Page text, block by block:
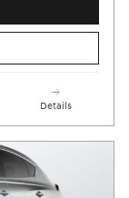
Details